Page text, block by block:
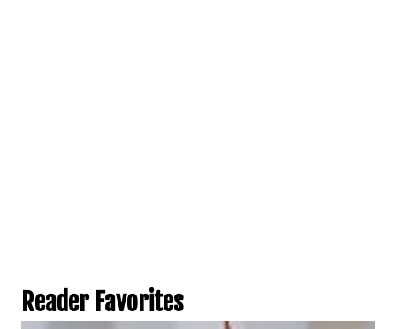
Reader Favorites